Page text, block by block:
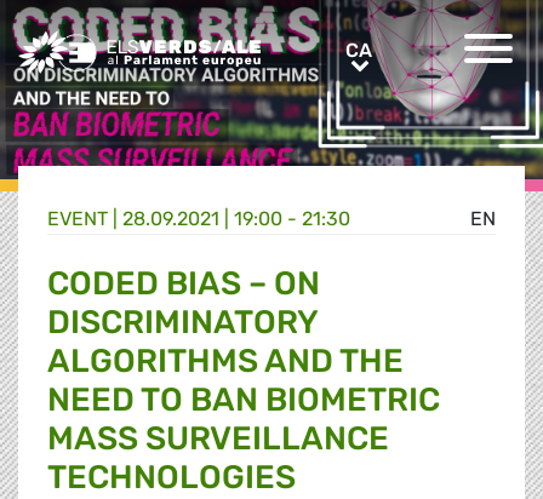
Greens/EFA Home CACA
EN
EVENT | 28.09.2021 | 19:00 - 21:30
CODED BIAS – ON
DISCRIMINATORY
ALGORITHMS AND THE
NEED TO BAN BIOMETRIC
MASS SURVEILLANCE
TECHNOLOGIES